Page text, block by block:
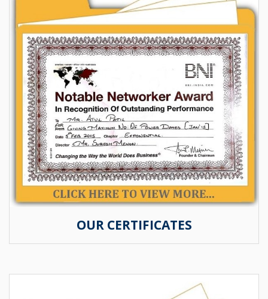
OUR CERTIFICATES